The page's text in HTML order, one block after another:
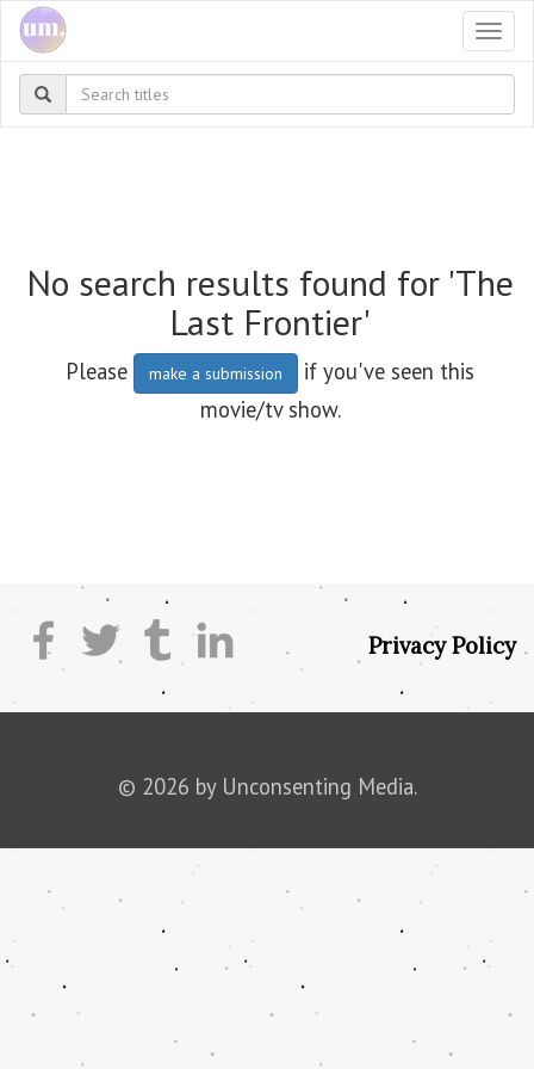
No search results found for 'The
Last Frontier'
Please make a submission
if you've seen this
movie/tv show.
Privacy Policy
© 2026 by Unconsenting Media.